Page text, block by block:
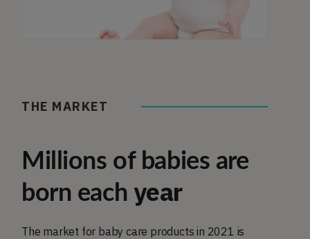
THE MARKET
Millions of babies are
born each year
The market for baby care products in 2021 is